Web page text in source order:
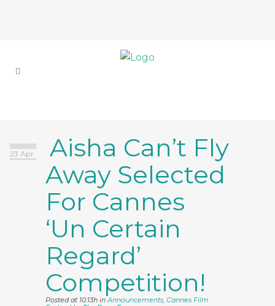
23 Apr
Aisha Can’t Fly
Away Selected
For Cannes
‘Un Certain
Regard’
Competition!
Posted at 10:13h inAnnouncements, Cannes Film